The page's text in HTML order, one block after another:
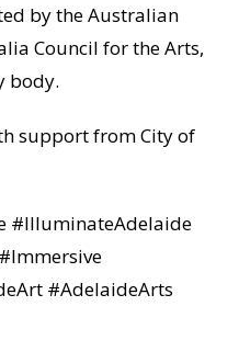
by the Australian
Council for the Arts,
body.
support from City of
#IlluminateAdelaide
#AdelaideArts